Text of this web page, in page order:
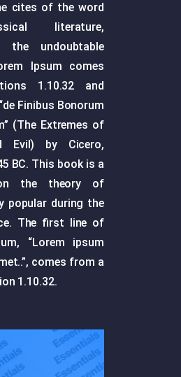
cites of the word
literature,
the undoubtable
Ipsum comes
1.10.32 and
Finibus Bonorum
(The Extremes of
Evil) by Cicero,
BC. This book is a
the theory of
popular during the
The first line of
“Lorem ipsum
comes from a
1.10.32.